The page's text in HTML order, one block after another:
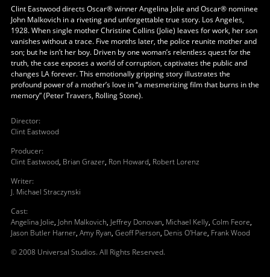
Clint Eastwood directs Oscar® winner Angelina Jolie and Oscar® nominee
John Malkovich in a riveting and unforgettable true story. Los Angeles,
1928. When single mother Christine Collins (Jolie) leaves for work, her son
vanishes without a trace. Five months later, the police reunite mother and
son; but he isn’t her boy. Driven by one woman’s relentless quest for the
truth, the case exposes a world of corruption, captivates the public and
changes LA forever. This emotionally gripping story illustrates the
profound power of a mother’s love in “a mesmerizing film that burns in the
memory” (Peter Travers, Rolling Stone).
Director:
Clint Eastwood
Producer:
Clint Eastwood, Brian Grazer, Ron Howard, Robert Lorenz
Writer:
J. Michael Straczynski
Cast:
Angelina Jolie, John Malkovich, Jeffrey Donovan, Michael Kelly, Colm Feore,
Jason Butler Harner, Amy Ryan, Geoff Pierson, Denis O'Hare, Frank Wood
© 2008 Universal Studios. All Rights Reserved.